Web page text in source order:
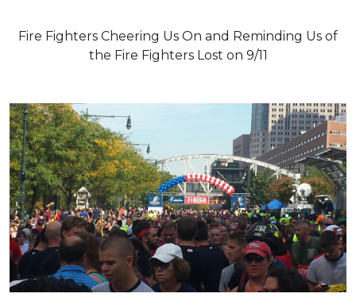
Fire Fighters Cheering Us On and Reminding Us of
the Fire Fighters Lost on 9/11